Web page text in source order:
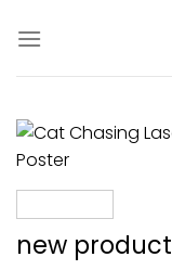
new product